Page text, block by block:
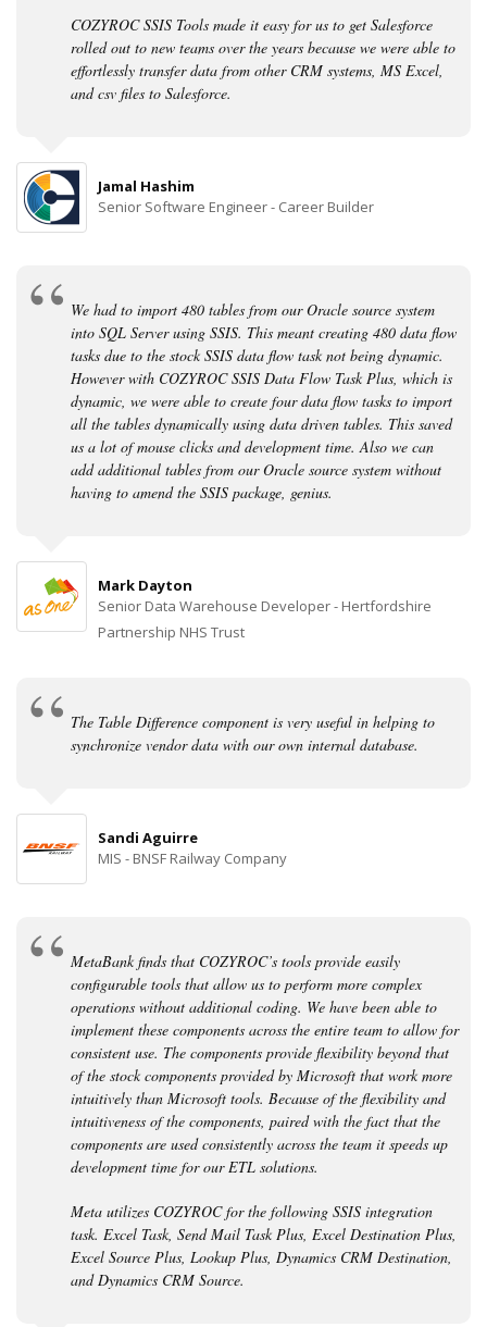
COZYROC SSIS Tools made it easy for us to get Salesforce
rolled out to new teams over the years because we were able to
effortlessly transfer data from other CRM systems, MS Excel,
and csv files to Salesforce.
Jamal Hashim
Senior Software Engineer - Career Builder
We had to import 480 tables from our Oracle source system
into SQL Server using SSIS. This meant creating 480 data flow
tasks due to the stock SSIS data flow task not being dynamic.
However with COZYROC SSIS Data Flow Task Plus, which is
dynamic, we were able to create four data flow tasks to import
all the tables dynamically using data driven tables. This saved
us a lot of mouse clicks and development time. Also we can
add additional tables from our Oracle source system without
having to amend the SSIS package, genius.
Mark Dayton
Senior Data Warehouse Developer - Hertfordshire
Partnership NHS Trust
The Table Difference component is very useful in helping to
synchronize vendor data with our own internal database.
Sandi Aguirre
MIS - BNSF Railway Company
MetaBank finds that COZYROC’s tools provide easily
configurable tools that allow us to perform more complex
operations without additional coding. We have been able to
implement these components across the entire team to allow for
consistent use. The components provide flexibility beyond that
of the stock components provided by Microsoft that work more
intuitively than Microsoft tools. Because of the flexibility and
intuitiveness of the components, paired with the fact that the
components are used consistently across the team it speeds up
development time for our ETL solutions.
Meta utilizes COZYROC for the following SSIS integration
task. Excel Task, Send Mail Task Plus, Excel Destination Plus,
Excel Source Plus, Lookup Plus, Dynamics CRM Destination,
and Dynamics CRM Source.